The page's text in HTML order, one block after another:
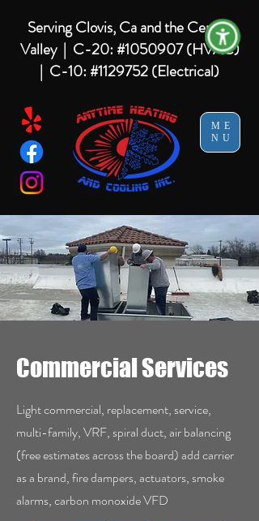
ME
NU
Serving Clovis, Ca and the Central
Valley | C-20: #1050907 (HVAC)
| C-10: #1129752 (Electrical)
Commercial Services
Light commercial, replacement, service,
multi-family, VRF, spiral duct, air balancing
(free estimates across the board) add carrier
as a brand, fire dampers, actuators, smoke
alarms, carbon monoxide VFD